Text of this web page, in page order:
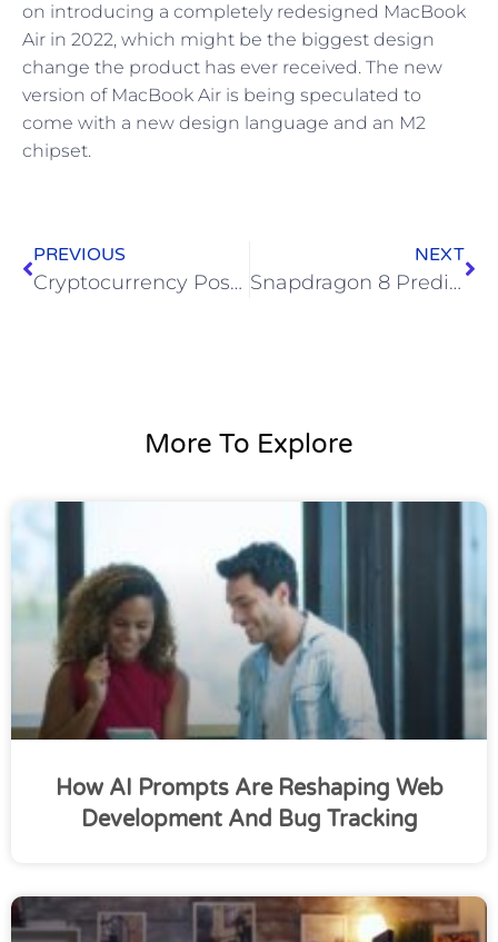
on introducing a completely redesigned MacBook
Air in 2022, which might be the biggest design
change the product has ever received. The new
version of MacBook Air is being speculated to
come with a new design language and an M2
chipset.
PREVIOUS
Cryptocurrency Poses Dangers, Alternatives for US Public Finance
NEXT
Snapdragon 8 Predicts the End of PCs and Smartphones
More To Explore
How AI Prompts Are Reshaping Web
Development And Bug Tracking